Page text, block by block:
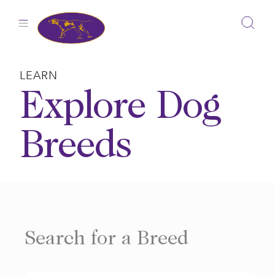
LEARN
Explore Dog
Breeds
Search for a Breed